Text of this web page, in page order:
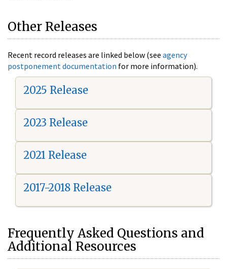
Other Releases
Recent record releases are linked below (see agency
postponement documentation for more information).
2025 Release
2023 Release
2021 Release
2017-2018 Release
Frequently Asked Questions and
Additional Resources